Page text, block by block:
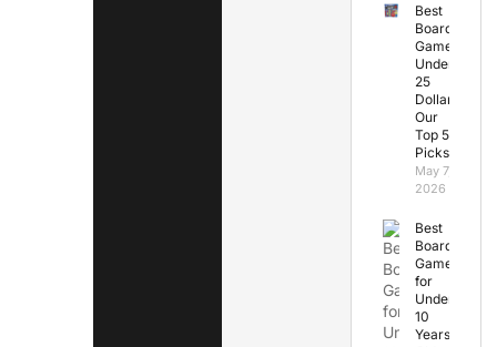
Best
Board
Games
Under
25
Dollars:
Our
Top 5
Picks
May 7,
2026
Best
Board
Games
for
Under
10
Years